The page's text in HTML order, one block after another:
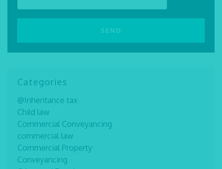
Categories
@Inheritance tax
Child law
Commercial Conveyancing
commercial law
Commercial Property
Conveyancing